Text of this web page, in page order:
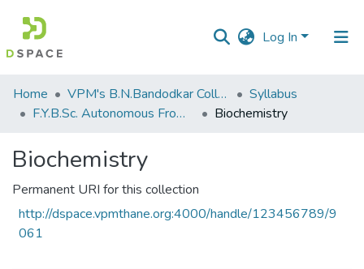
Log In
Communities
&
All of DSpace
Statistics
Home VPM's B.N.Bandodkar College of Science, Thane
Syllabus
F.Y.B.Sc. Autonomous From 2021-2022
Biochemistry
Biochemistry
Permanent URI for this collection
http://dspace.vpmthane.org:4000/handle/123456789/9
061